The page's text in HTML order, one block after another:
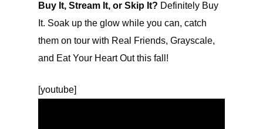
Buy It, Stream It, or Skip It? Definitely Buy
It. Soak up the glow while you can, catch
them on tour with Real Friends, Grayscale,
and Eat Your Heart Out this fall!
[youtube]